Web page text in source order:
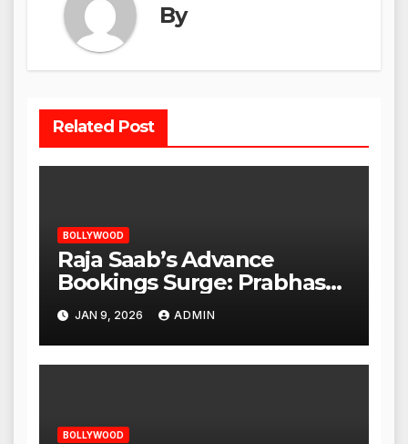
By
Related Post
BOLLYWOOD
Raja Saab’s Advance
Bookings Surge: Prabhas
Poised for a Blockbuster
Opening
JAN 9, 2026 ADMIN
BOLLYWOOD